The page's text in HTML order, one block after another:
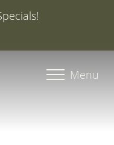
Med Spa Service with
Menu